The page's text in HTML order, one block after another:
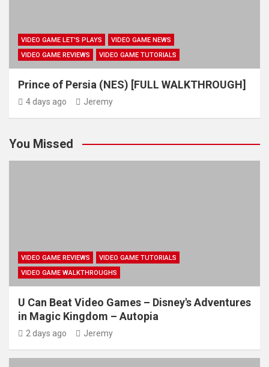
VIDEO GAME LET'S PLAYS
VIDEO GAME NEWS
VIDEO GAME REVIEWS
VIDEO GAME TUTORIALS
Prince of Persia (NES) [FULL WALKTHROUGH]
4 days ago Jeremy
You Missed
VIDEO GAME REVIEWS
VIDEO GAME TUTORIALS
VIDEO GAME WALKTHROUGHS
U Can Beat Video Games – Disney's Adventures
in Magic Kingdom – Autopia
2 days ago Jeremy